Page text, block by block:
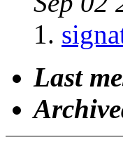
Last